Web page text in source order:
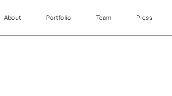
About Portfolio Team Press